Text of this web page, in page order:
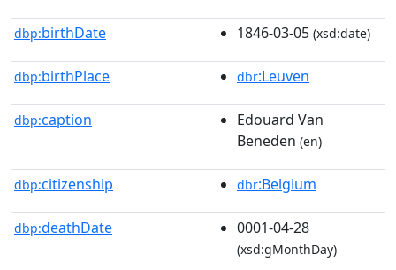
dbp:birthDate 1846-03-05 (xsd:date)
dbp:birthPlace dbr:Leuven
dbp:caption
Edouard Van
Beneden (en)
dbp:citizenship dbr:Belgium
dbp:deathDate 0001-04-28
(xsd:gMonthDay)